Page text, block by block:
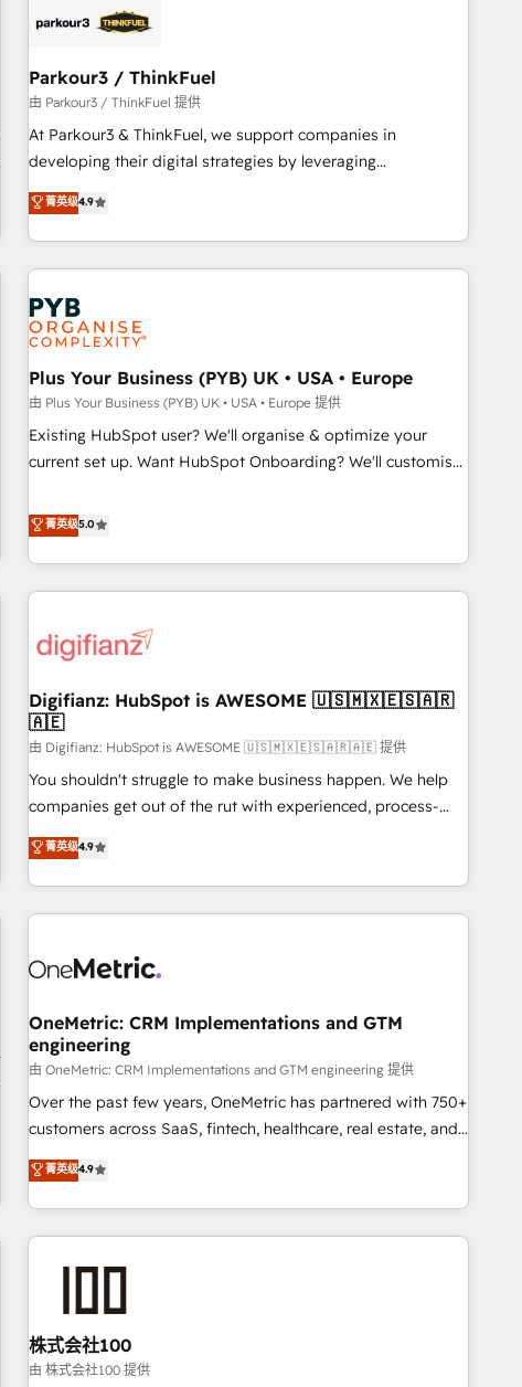
business forward. Since 2015 we are fully dedicated to
with reputable companies in B2B sectors such as
manufacturing, SaaS and business services. We prepare a
customized business case that demonstrates the value and
impact of your digital transformation, including a detailed
extension of your team, we believe in the power of
partnership. Together, we embark on a transformational
Parkour3 / ThinkFuel
由 Parkour3 / ThinkFuel 提供
At Parkour3 & ThinkFuel, we support companies in
developing their digital strategies by leveraging
technologies and automating their marketing and sales
processes to generate growth. Our offer spans from
Strategy to Operations. We specialize in CRM onboarding
and implementation, web design, sales & marketing
automation, and digital marketing. With extensive
experience working with tech companies and
manufacturers since 2002, we are committed to
empowering our clients and developing their autonomy. Get
to grips with HubSpot through guided implementation and
seamless integration of the CRM platform into your digital
ecosystem. Would you like support in deploying your
we are part of the most certified Canadian agencies, and we
both hold Onboarding Accreditations. Based in Canada
菁英级4.9
Plus Your Business (PYB) UK • USA • Europe
由 Plus Your Business (PYB) UK • USA • Europe 提供
Existing HubSpot user? We'll organise & optimize your
current set up. Want HubSpot Onboarding? We'll customise
to our Profile! We can help with... • CRM implementation,
reports & workflows, and team training • CRM migration:
Salesforce, Pipedrive, Dynamics etc • Technical projects inc.
Custom API integrations & ERP systems inc. SAP and
skilled members) • 150+ Clients for Sales Hub, Marketing
27001:2022, ISO 9001:2015 and now... ISO 42001: 2023
certified • Exclusive AI 'GuardHub' governance framework,
based on ISO 42001 - helping you 'organise complexity'
𝗥𝗲𝗮𝗱𝘆 𝗳𝗼𝗿 𝘁𝗵𝗲 𝗻𝗲𝘅𝘁 𝘀𝘁𝗲𝗽? Click the 👈 '𝗖𝗼𝗻𝘁𝗮𝗰𝘁
𝗯𝘂𝘀𝗶𝗻𝗲𝘀𝘀' button to get in touch (𝘸𝘦'𝘳𝘦 𝘴𝘶𝘱𝘦𝘳 𝘳𝘦𝘴𝘱𝘰𝘯𝘴𝘪𝘷𝘦)
菁英级5.0
Digifianz: HubSpot is AWESOME 🇺🇸🇲🇽🇪🇸🇦🇷
🇦🇪
由 Digifianz: HubSpot is AWESOME 🇺🇸🇲🇽🇪🇸🇦🇷🇦🇪 提供
You shouldn't struggle to make business happen. We help
companies get out of the rut with experienced, process-
oriented teams implementing HubSpot Marketing, Sales,
Service, CMS and Operations Hub, so selling and actually
engaging with your customers feels easy and pain-free. We
are a top ranked HubSpot Elite Partner, winner of Rookie of
HubSpot Reviews and 4.9/5 rating in Clutch Reviews.
home improvement & construction, branding and
commercialization, real estate, health, education, SaaS,
Software Dev & IT and consulting, make the most out of
their HubSpot experience operating in the United States,
EU, UAE, Mexico and Latin America. From casual user to
菁英级4.9
OneMetric: CRM Implementations and GTM
engineering
由 OneMetric: CRM Implementations and GTM engineering 提供
Over the past few years, OneMetric has partnered with 750+
customers across SaaS, fintech, healthcare, real estate, and
other industries. With 150+ HubSpot-certified experts, we
deliver scalable solutions to complex GTM and RevOps
challenges. Our Expertise 🔹 Onboarding & Implementation:
Accredited HubSpot Partner, ensuring smooth setup
HubSpot without data loss or downtime. 🔹 RevOps
Strategy: Align teams, processes, and data to drive revenue
efficiency. 🔹 Integrations: Connect HubSpot with your tech
菁英级4.9
株式会社100
由 株式会社100 提供